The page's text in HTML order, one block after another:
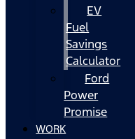
EV
Fuel
Savings
Calculator
Ford
Power
Promise
WORK